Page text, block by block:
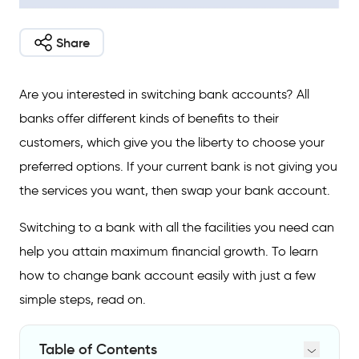
Share
Are you interested in switching bank accounts? All
banks offer different kinds of benefits to their
customers, which give you the liberty to choose your
preferred options. If your current bank is not giving you
the services you want, then swap your bank account.
Switching to a bank with all the facilities you need can
help you attain maximum financial growth. To learn
how to change bank account easily with just a few
simple steps, read on.
Table of Contents